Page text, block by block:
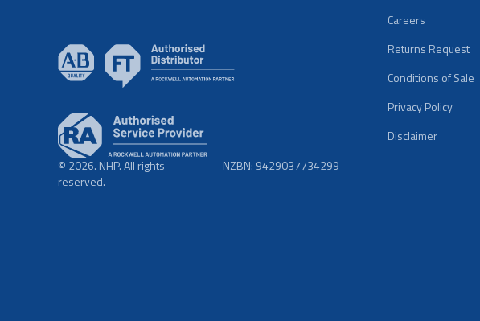
Careers
Returns Request
Conditions of Sale
Privacy Policy
Disclaimer
© 2026. NHP. All rights
reserved.
NZBN: 9429037734299